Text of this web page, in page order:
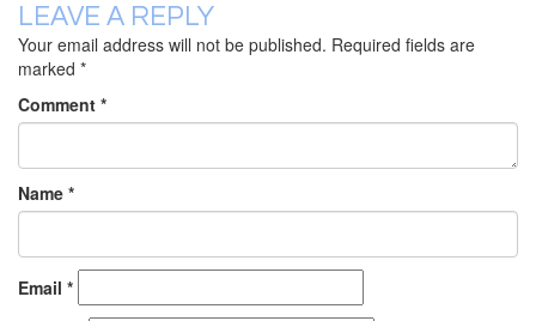
LEAVE A REPLY
Your email address will not be published. Required fields are
marked *
Comment *
Name *
Email *